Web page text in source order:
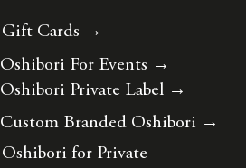
Gift Cards →
Oshibori For Events →
Oshibori Private Label →
Custom Branded Oshibori →
Oshibori for Private